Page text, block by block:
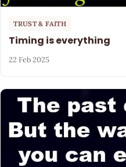
TRUST & FAITH
Timing is everything
22 Feb 2025